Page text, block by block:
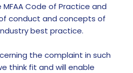
MFAA Code of Practice and
conduct and concepts of
best practice.
the complaint in such
think fit and will enable